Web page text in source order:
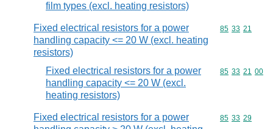
film types (excl. heating resistors)
Fixed electrical resistors for a power
handling capacity <= 20 W (excl. heating
resistors)
Commodity
85 33 21
Fixed electrical resistors for a power
handling capacity <= 20 W (excl.
heating resistors)
Commodity
85 33 21 00
Fixed electrical resistors for a power
Commodity
85 33 29